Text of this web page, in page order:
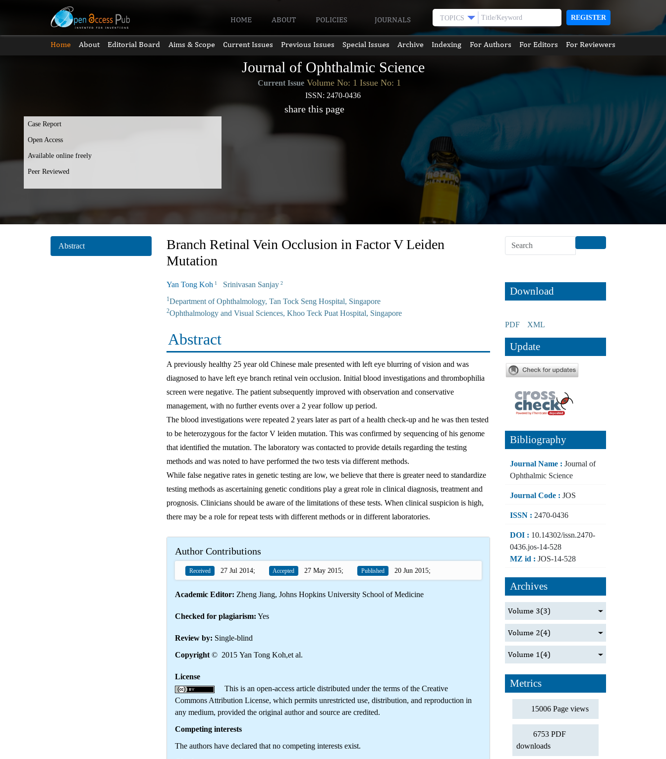
HOME ABOUT POLICIES JOURNALS TOPICS REGISTER
Home About Editorial Board Aims & Scope Current Issues Previous Issues Special Issues Archive Indexing For Authors For Editors For Reviewers
Journal of Ophthalmic Science
Current Issue Volume No: 1 Issue No: 1
ISSN: 2470-0436
share this page
Case Report
Open Access
Available online freely
Peer Reviewed
Abstract
Branch Retinal Vein Occlusion in Factor V Leiden
Mutation
Yan Tong Koh 1 Srinivasan Sanjay 2
1Department of Ophthalmology, Tan Tock Seng Hospital, Singapore
2Ophthalmology and Visual Sciences, Khoo Teck Puat Hospital, Singapore
Abstract
A previously healthy 25 year old Chinese male presented with left eye blurring of vision and was
diagnosed to have left eye branch retinal vein occlusion. Initial blood investigations and thrombophilia
screen were negative. The patient subsequently improved with observation and conservative
management, with no further events over a 2 year follow up period.
The blood investigations were repeated 2 years later as part of a health check-up and he was then tested
to be heterozygous for the factor V leiden mutation. This was confirmed by sequencing of his genome
that identified the mutation. The laboratory was contacted to provide details regarding the testing
methods and was noted to have performed the two tests via different methods.
While false negative rates in genetic testing are low, we believe that there is greater need to standardize
testing methods as ascertaining genetic conditions play a great role in clinical diagnosis, treatment and
prognosis. Clinicians should be aware of the limitations of these tests. When clinical suspicion is high,
there may be a role for repeat tests with different methods or in different laboratories.
Author Contributions
Received 27 Jul 2014; Accepted 27 May 2015; Published 20 Jun 2015;
Academic Editor: Zheng Jiang, Johns Hopkins University School of Medicine
Checked for plagiarism: Yes
Review by: Single-blind
Copyright © 2015 Yan Tong Koh,et al.
License
This is an open-access article distributed under the terms of the Creative
Commons Attribution License, which permits unrestricted use, distribution, and reproduction in
any medium, provided the original author and source are credited.
Competing interests
The authors have declared that no competing interests exist.
Download
PDF XML
Update
Bibliography
Journal Name : Journal of
Ophthalmic Science
Journal Code : JOS
ISSN : 2470-0436
DOI : 10.14302/issn.2470-
0436.jos-14-528
MZ id : JOS-14-528
Archives
Volume 3(3)
Volume 2(4)
Volume 1 (4)
Metrics
15006 Page views
6753 PDF
downloads